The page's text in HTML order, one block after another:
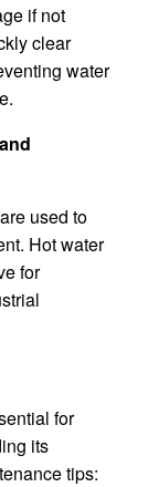
if not
clear
water
used to
Hot water
for
for
its
tips: